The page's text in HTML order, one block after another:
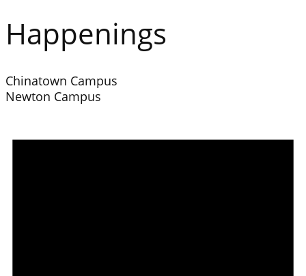
Happenings
Chinatown Campus
Newton Campus